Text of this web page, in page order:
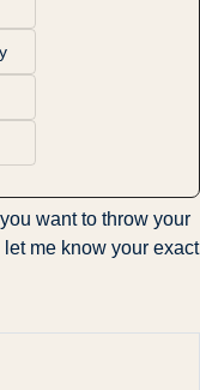
want to throw your
me know your exact